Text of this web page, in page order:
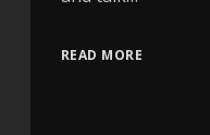
READ MORE